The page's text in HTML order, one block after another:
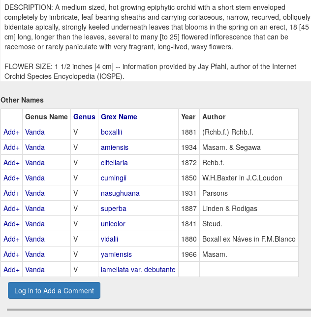
DESCRIPTION: A medium sized, hot growing epiphytic orchid with a short stem enveloped
completely by imbricate, leaf-bearing sheaths and carrying coriaceous, narrow, recurved, obliquely
bidentate apically, strongly keeled underneath leaves that blooms in the spring on an erect, 18 [45
cm] long, longer than the leaves, several to many [to 25] flowered inflorescence that can be
racemose or rarely paniculate with very fragrant, long-lived, waxy flowers.
FLOWER SIZE: 1 1/2 inches [4 cm] -- information provided by Jay Pfahl, author of the Internet
Orchid Species Encyclopedia (IOSPE).
Other Names
Genus Name Genus Grex Name Year
Author
Add+ Vanda V boxallii 1881
(Rchb.f.) Rchb.f.
Add+ Vanda V amiensis 1934
Masam. & Segawa
Add+ Vanda V clitellaria 1872
Rchb.f.
Add+ Vanda V cumingii 1850 W.H.Baxter in J.C.Loudon
Add+ Vanda V nasughuana 1931
Parsons
Add+ Vanda V superba 1887
Linden & Rodigas
Add+ Vanda V unicolor 1841
Steud.
Add+ Vanda V vidalii 1880
Boxall ex Náves in F.M.Blanco
Add+ Vanda V yamiensis 1966
Masam.
Add+ Vanda V lamellata var. debutante
Log in to Add a Comment